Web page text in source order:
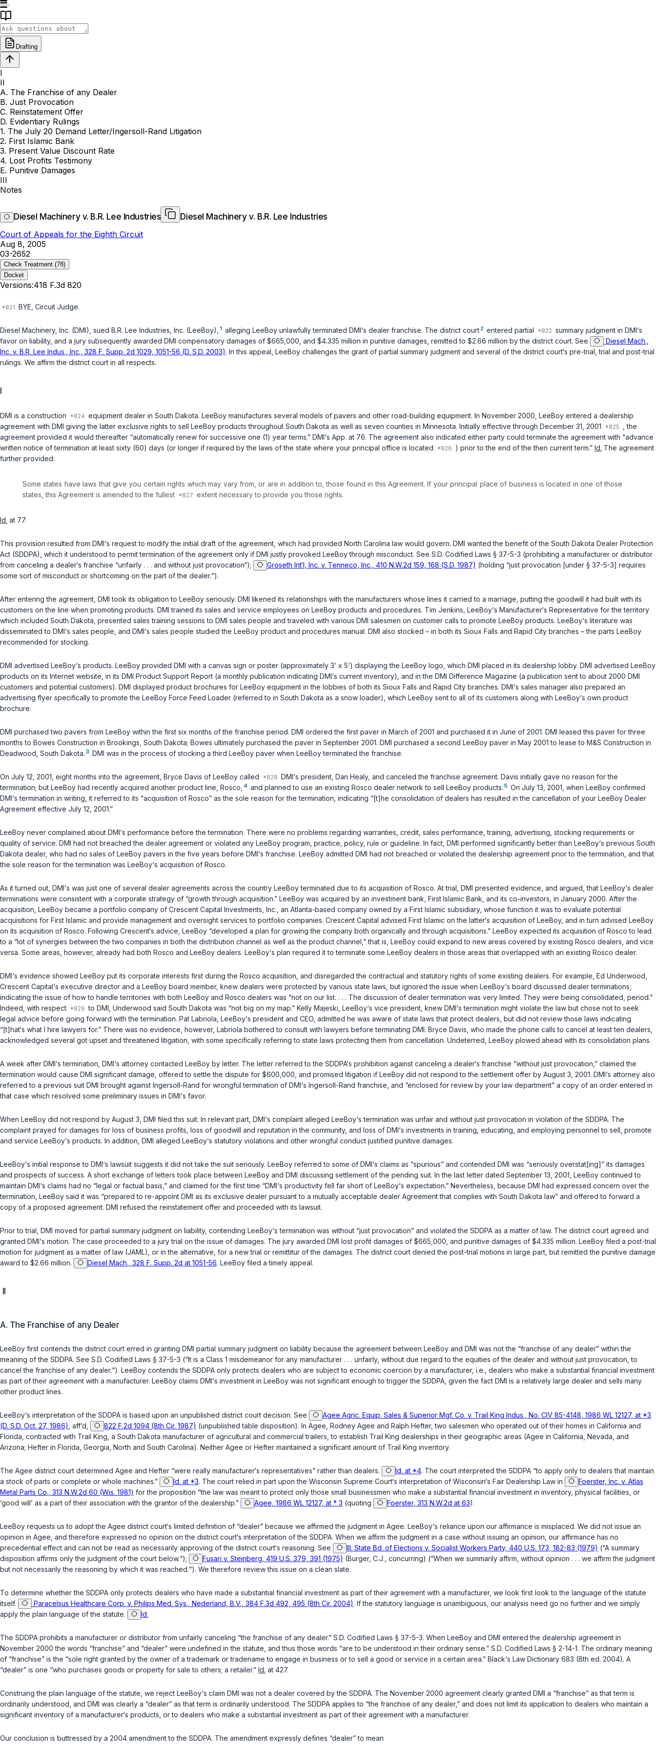
Drafting
I
II
A. The Franchise of any Dealer
B. Just Provocation
C. Reinstatement Offer
D. Evidentiary Rulings
1. The July 20 Demand Letter/Ingersoll-Rand Litigation
2. First Islamic Bank
3. Present Value Discount Rate
4. Lost Profits Testimony
E. Punitive Damages
III
Notes
Diesel Machinery v. B.R. Lee Industries
Diesel Machinery v. B.R. Lee Industries
Court of Appeals for the Eighth Circuit
Aug 8, 2005
03-2652
Check Treatment (78)
Docket
Versions:418 F.3d 820
BYE, Circuit Judge.
Diesel Machinery, Inc. (DMI), sued B.R. Lee Industries, Inc. (LeeBoy), 1 alleging LeeBoy unlawfully terminated DMI‘s dealer franchise. The district court 2 entered partial
summary judgment in DMI‘s
favor on liability, and a jury subsequently awarded DMI compensatory damages of $665,000, and $4.335 million in punitive damages, remitted to $2.66 million by the district court. See
Diesel Mach.,
Inc. v. B.R. Lee Indus., Inc., 328 F. Supp. 2d 1029, 1051-56 (D. S.D. 2003). In this appeal, LeeBoy challenges the grant of partial summary judgment and several of the district court‘s pre-trial, trial and post-trial
rulings. We affirm the district court in all respects.
DMI is a construction
equipment dealer in South Dakota. LeeBoy manufactures several models of pavers and other road-building equipment. In November 2000, LeeBoy entered a dealership
agreement with DMI giving the latter exclusive rights to sell LeeBoy products throughout South Dakota as well as seven counties in Minnesota. Initially effective through December 31, 2001
, the
agreement provided it would thereafter “automatically renew for successive one (1) year terms.” DMI‘s App. at 76. The agreement also indicated either party could terminate the agreement with “advance
written notice of termination at least sixty (60) days (or longer if required by the laws of the state where your principal office is located
) prior to the end of the then current term.” Id. The agreement
further provided:
Some states have laws that give you certain rights which may vary from, or are in addition to, those found in this Agreement. If your principal place of business is located in one of those
states, this Agreement is amended to the fullest
extent necessary to provide you those rights.
Id. at 77.
This provision resulted from DMI‘s request to modify the initial draft of the agreement, which had provided North Carolina law would govern. DMI wanted the benefit of the South Dakota Dealer Protection
Act (SDDPA), which it understood to permit termination of the agreement only if DMI justly provoked LeeBoy through misconduct. See S.D. Codified Laws § 37-5-3 (prohibiting a manufacturer or distributor
from canceling a dealer‘s franchise “unfairly . . . and without just provocation“);
Groseth Int‘l, Inc. v. Tenneco, Inc., 410 N.W.2d 159, 168 (S.D. 1987) (holding “just provocation [under § 37-5-3] requires
some sort of misconduct or shortcoming on the part of the dealer.“).
After entering the agreement, DMI took its obligation to LeeBoy seriously. DMI likened its relationships with the manufacturers whose lines it carried to a marriage, putting the goodwill it had built with its
customers on the line when promoting products. DMI trained its sales and service employees on LeeBoy products and procedures. Tim Jenkins, LeeBoy‘s Manufacturer‘s Representative for the territory
which included South Dakota, presented sales training sessions to DMI sales people and traveled with various DMI salesmen on customer calls to promote LeeBoy products. LeeBoy‘s literature was
disseminated to DMI‘s sales people, and DMI‘s sales people studied the LeeBoy product and procedures manual. DMI also stocked – in both its Sioux Falls and Rapid City branches – the parts LeeBoy
recommended for stocking.
DMI advertised LeeBoy‘s products. LeeBoy provided DMI with a canvas sign or poster (approximately 3’ x 5‘) displaying the LeeBoy logo, which DMI placed in its dealership lobby. DMI advertised LeeBoy
products on its Internet website, in its DMI Product Support Report (a monthly publication indicating DMI‘s current inventory), and in the DMI Difference Magazine (a publication sent to about 2000 DMI
customers and potential customers). DMI displayed product brochures for LeeBoy equipment in the lobbies of both its Sioux Falls and Rapid City branches. DMI‘s sales manager also prepared an
advertising flyer specifically to promote the LeeBoy Force Feed Loader (referred to in South Dakota as a snow loader), which LeeBoy sent to all of its customers along with LeeBoy‘s own product
brochure.
DMI purchased two pavers from LeeBoy within the first six months of the franchise period. DMI ordered the first paver in March of 2001 and purchased it in June of 2001. DMI leased this paver for three
months to Bowes Construction in Brookings, South Dakota; Bowes ultimately purchased the paver in September 2001. DMI purchased a second LeeBoy paver in May 2001 to lease to M&S Construction in
Deadwood, South Dakota. 3 DMI was in the process of stocking a third LeeBoy paver when LeeBoy terminated the franchise.
On July 12, 2001, eight months into the agreement, Bryce Davis of LeeBoy called
DMI‘s president, Dan Healy, and canceled the franchise agreement. Davis initially gave no reason for the
termination; but LeeBoy had recently acquired another product line, Rosco, 4 and planned to use an existing Rosco dealer network to sell LeeBoy products. 5 On July 13, 2001, when LeeBoy confirmed
DMI‘s termination in writing, it referred to its “acquisition of Rosco” as the sole reason for the termination, indicating “[t]he consolidation of dealers has resulted in the cancellation of your LeeBoy Dealer
Agreement effective July 12, 2001.”
LeeBoy never complained about DMI‘s performance before the termination. There were no problems regarding warranties, credit, sales performance, training, advertising, stocking requirements or
quality of service. DMI had not breached the dealer agreement or violated any LeeBoy program, practice, policy, rule or guideline. In fact, DMI performed significantly better than LeeBoy‘s previous South
Dakota dealer, who had no sales of LeeBoy pavers in the five years before DMI‘s franchise. LeeBoy admitted DMI had not breached or violated the dealership agreement prior to the termination, and that
the sole reason for the termination was LeeBoy‘s acquisition of Rosco.
As it turned out, DMI‘s was just one of several dealer agreements across the country LeeBoy terminated due to its acquisition of Rosco. At trial, DMI presented evidence, and argued, that LeeBoy‘s dealer
terminations were consistent with a corporate strategy of “growth through acquisition.” LeeBoy was acquired by an investment bank, First Islamic Bank, and its co-investors, in January 2000. After the
acquisition, LeeBoy became a portfolio company of Crescent Capital Investments, Inc., an Atlanta-based company owned by a First Islamic subsidiary, whose function it was to evaluate potential
acquisitions for First Islamic and provide management and oversight services to portfolio companies. Crescent Capital advised First Islamic on the latter‘s acquisition of LeeBoy, and in turn advised LeeBoy
on its acquisition of Rosco. Following Crescent‘s advice, LeeBoy “developed a plan for growing the company both organically and through acquisitions.” LeeBoy expected its acquisition of Rosco to lead
to a “lot of synergies between the two companies in both the distribution channel as well as the product channel,” that is, LeeBoy could expand to new areas covered by existing Rosco dealers, and vice
versa. Some areas, however, already had both Rosco and LeeBoy dealers. LeeBoy‘s plan required it to terminate some LeeBoy dealers in those areas that overlapped with an existing Rosco dealer.
DMI‘s evidence showed LeeBoy put its corporate interests first during the Rosco acquisition, and disregarded the contractual and statutory rights of some existing dealers. For example, Ed Underwood,
Crescent Capital‘s executive director and a LeeBoy board member, knew dealers were protected by various state laws, but ignored the issue when LeeBoy‘s board discussed dealer terminations,
indicating the issue of how to handle territories with both LeeBoy and Rosco dealers was “not on our list. . . . The discussion of dealer termination was very limited. They were being consolidated, period.”
Indeed, with respect
to DMI, Underwood said South Dakota was “not big on my map.” Kelly Majeski, LeeBoy‘s vice president, knew DMI‘s termination might violate the law but chose not to seek
legal advice before going forward with the termination. Pat Labriola, LeeBoy‘s president and CEO, admitted he was aware of state laws that protect dealers, but did not review those laws indicating
“[t]hat‘s what I hire lawyers for.” There was no evidence, however, Labriola bothered to consult with lawyers before terminating DMI. Bryce Davis, who made the phone calls to cancel at least ten dealers,
acknowledged several got upset and threatened litigation, with some specifically referring to state laws protecting them from cancellation. Undeterred, LeeBoy plowed ahead with its consolidation plans.
A week after DMI‘s termination, DMI‘s attorney contacted LeeBoy by letter. The letter referred to the SDDPA‘s prohibition against canceling a dealer‘s franchise “without just provocation,” claimed the
termination would cause DMI significant damage, offered to settle the dispute for $600,000, and promised litigation if LeeBoy did not respond to the settlement offer by August 3, 2001. DMI‘s attorney also
referred to a previous suit DMI brought against Ingersoll-Rand for wrongful termination of DMI‘s Ingersoll-Rand franchise, and “enclosed for review by your law department” a copy of an order entered in
that case which resolved some preliminary issues in DMI‘s favor.
When LeeBoy did not respond by August 3, DMI filed this suit. In relevant part, DMI‘s complaint alleged LeeBoy‘s termination was unfair and without just provocation in violation of the SDDPA. The
complaint prayed for damages for loss of business profits, loss of goodwill and reputation in the community, and loss of DMI‘s investments in training, educating, and employing personnel to sell, promote
and service LeeBoy‘s products. In addition, DMI alleged LeeBoy‘s statutory violations and other wrongful conduct justified punitive damages.
LeeBoy‘s initial response to DMI‘s lawsuit suggests it did not take the suit seriously. LeeBoy referred to some of DMI‘s claims as “spurious” and contended DMI was “seriously overstat[ing]” its damages
and prospects of success. A short exchange of letters took place between LeeBoy and DMI discussing settlement of the pending suit. In the last letter dated September 13, 2001, LeeBoy continued to
maintain DMI‘s claims had no “legal or factual basis,” and claimed for the first time “DMI‘s productivity fell far short of LeeBoy‘s expectation.” Nevertheless, because DMI had expressed concern over the
termination, LeeBoy said it was “prepared to re-appoint DMI as its exclusive dealer pursuant to a mutually acceptable dealer Agreement that complies with South Dakota law” and offered to forward a
copy of a proposed agreement. DMI refused the reinstatement offer and proceeded with its lawsuit.
Prior to trial, DMI moved for partial summary judgment on liability, contending LeeBoy‘s termination was without “just provocation” and violated the SDDPA as a matter of law. The district court agreed and
granted DMI‘s motion. The case proceeded to a jury trial on the issue of damages. The jury awarded DMI lost profit damages of $665,000, and punitive damages of $4.335 million. LeeBoy filed a post-trial
motion for judgment as a matter of law (JAML), or in the alternative, for a new trial or remittitur of the damages. The district court denied the post-trial motions in large part, but remitted the punitive damage
award to $2.66 million.
Diesel Mach., 328 F. Supp. 2d at 1051-56. LeeBoy filed a timely appeal.
A. The Franchise of any Dealer
LeeBoy first contends the district court erred in granting DMI partial summary judgment on liability because the agreement between LeeBoy and DMI was not the “franchise of any dealer” within the
meaning of the SDDPA. See S.D. Codified Laws § 37-5-3 (“It is a Class 1 misdemeanor for any manufacturer . . . unfairly, without due regard to the equities of the dealer and without just provocation, to
cancel the franchise of any dealer.“). LeeBoy contends the SDDPA only protects dealers who are subject to economic coercion by a manufacturer, i.e., dealers who make a substantial financial investment
as part of their agreement with a manufacturer. LeeBoy claims DMI‘s investment in LeeBoy was not significant enough to trigger the SDDPA, given the fact DMI is a relatively large dealer and sells many
other product lines.
LeeBoy‘s interpretation of the SDDPA is based upon an unpublished district court decision. See
Agee Agric. Equip. Sales & Superior Mgf. Co. v. Trail King Indus., No. CIV 85-4148, 1986 WL 12127, at *3
(D. S.D. Oct. 27, 1986) aff‘d 822 F.2d 1094 (8th Cir. 1987) (unpublished table disposition). In Agee , Rodney Agee and Ralph Hefter, two salesmen who operated out of their homes in California and
Florida, contracted with Trail King, a South Dakota manufacturer of agricultural and commercial trailers, to establish Trail King dealerships in their geographic areas (Agee in California, Nevada, and
Arizona; Hefter in Florida, Georgia, North and South Carolina). Neither Agee or Hefter maintained a significant amount of Trail King inventory.
The Agee district court determined Agee and Hefter “were really manufacturer‘s representatives” rather than dealers. Id. at *4. The court interpreted the SDDPA “to apply only to dealers that maintain
a stock of parts or complete or whole machines.”
Id. at *3. The court relied in part upon the Wisconsin Supreme Court‘s interpretation of Wisconsin‘s Fair Dealership Law in
Foerster, Inc. v. Atlas
Metal Parts Co., 313 N.W.2d 60 (Wis. 1981) for the proposition “the law was meant to protect only those small businessmen who make a substantial financial investment in inventory, physical facilities, or
‘good will’ as a part of their association with the grantor of the dealership.”
Agee, 1986 WL 12127, at * 3 (quoting Foerster, 313 N.W.2d at 63).
LeeBoy requests us to adopt the Agee district court‘s limited definition of “dealer” because we affirmed the judgment in Agee. LeeBoy‘s reliance upon our affirmance is misplaced. We did not issue an
opinion in Agee , and therefore expressed no opinion on the district court‘s interpretation of the SDDPA. When we affirm the judgment in a case without issuing an opinion, our affirmance has no
precedential effect and can not be read as necessarily approving of the district court‘s reasoning. See
Ill. State Bd. of Elections v. Socialist Workers Party, 440 U.S. 173, 182-83 (1979) (“A summary
disposition affirms only the judgment of the court below.“);
Fusari v. Steinberg, 419 U.S. 379, 391 (1975) (Burger, C.J., concurring) (“When we summarily affirm, without opinion . . . we affirm the judgment
but not necessarily the reasoning by which it was reached.“). We therefore review this issue on a clean slate.
To determine whether the SDDPA only protects dealers who have made a substantial financial investment as part of their agreement with a manufacturer, we look first look to the language of the statute
itself.
Paracelsus Healthcare Corp. v. Philips Med. Sys., Nederland, B.V., 384 F.3d 492, 495 (8th Cir. 2004). If the statutory language is unambiguous, our analysis need go no further and we simply
apply the plain language of the statute.
Id.
The SDDPA prohibits a manufacturer or distributor from unfairly canceling “the franchise of any dealer.” S.D. Codified Laws § 37-5-3. When LeeBoy and DMI entered the dealership agreement in
November 2000 the words “franchise” and “dealer” were undefined in the statute, and thus those words “are to be understood in their ordinary sense.” S.D. Codified Laws § 2-14-1. The ordinary meaning
of “franchise” is the “sole right granted by the owner of a trademark or tradename to engage in business or to sell a good or service in a certain area.” Black‘s Law Dictionary 683 (8th ed. 2004). A
“dealer” is one “who purchases goods or property for sale to others; a retailer.” Id. at 427.
Construing the plain language of the statute, we reject LeeBoy‘s claim DMI was not a dealer covered by the SDDPA. The November 2000 agreement clearly granted DMI a “franchise” as that term is
ordinarily understood, and DMI was clearly a “dealer” as that term is ordinarily understood. The SDDPA applies to “the franchise of any dealer,” and does not limit its application to dealers who maintain a
significant inventory of a manufacturer‘s products, or to dealers who make a substantial investment as part of their agreement with a manufacturer.
Our conclusion is buttressed by a 2004 amendment to the SDDPA. The amendment expressly defines “dealer” to mean